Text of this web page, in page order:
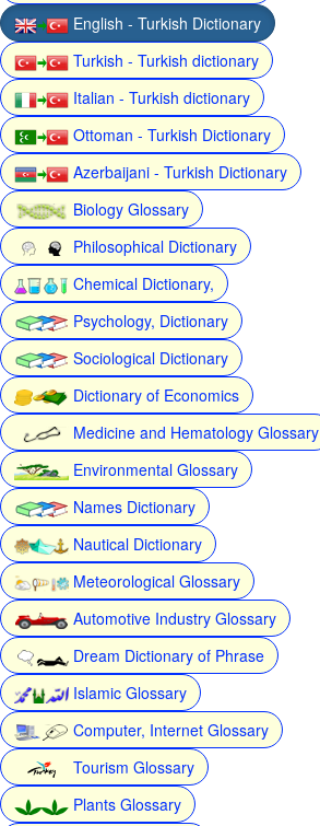
English - Turkish Dictionary
Turkish - Turkish dictionary
Italian - Turkish dictionary
Ottoman - Turkish Dictionary
Azerbaijani - Turkish Dictionary
Biology Glossary
Philosophical Dictionary
Chemical Dictionary,
Psychology, Dictionary
Sociological Dictionary
Dictionary of Economics
Medicine and Hematology Glossary
Environmental Glossary
Names Dictionary
Nautical Dictionary
Meteorological Glossary
Automotive Industry Glossary
Dream Dictionary of Phrase
Islamic Glossary
Computer, Internet Glossary
Tourism Glossary
Plants Glossary